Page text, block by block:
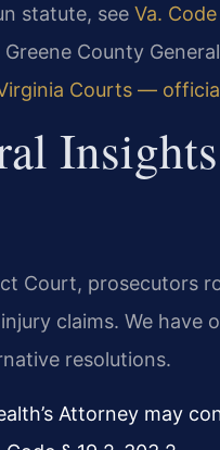
statute, see Va.
County
Courts —
Court, prosecutors
claims. We
resolutions.
Attorney may